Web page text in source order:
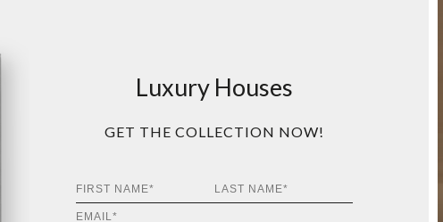
Luxury Houses
GET THE COLLECTION NOW!